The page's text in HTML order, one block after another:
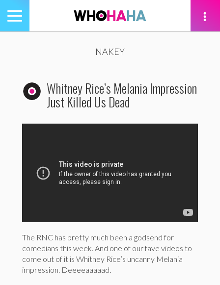
Toggle
navigation
NAKEY
Whitney Rice’s Melania Impression
Just Killed Us Dead
The RNC has pretty much been a godsend for
comedians this week. And one of our fave videos to
come out of it is Whitney Rice’s uncanny Melania
impression. Deeeeaaaaad.